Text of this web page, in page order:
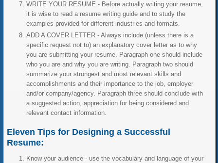
WRITE YOUR RESUME - Before actually writing your resume,
it is wise to read a resume writing guide and to study the
examples provided for different industries and formats.
ADD A COVER LETTER - Always include (unless there is a
specific request not to) an explanatory cover letter as to why
you are submitting your resume. Paragraph one should include
who you are and why you are writing. Paragraph two should
summarize your strongest and most relevant skills and
accomplishments and their importance to the job, employer
and/or company/agency. Paragraph three should conclude with
a suggested action, appreciation for being considered and
relevant contact information.
Eleven Tips for Designing a Successful
Resume:
Know your audience - use the vocabulary and language of your